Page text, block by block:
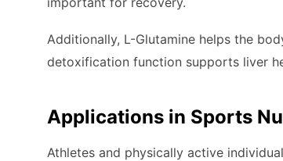
Additionally, L-Glutamine helps the
detoxification function supports liver
Applications in Sports
Athletes and physically active